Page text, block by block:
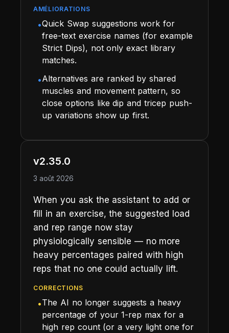
AMÉLIORATIONS
•Quick Swap suggestions work for
free-text exercise names (for example
Strict Dips), not only exact library
matches.
•Alternatives are ranked by shared
muscles and movement pattern, so
close options like dip and tricep push-
up variations show up first.
v2.35.0
3 août 2026
When you ask the assistant to add or
fill in an exercise, the suggested load
and rep range now stay
physiologically sensible — no more
heavy percentages paired with high
reps that no one could actually lift.
CORRECTIONS
•The AI no longer suggests a heavy
percentage of your 1-rep max for a
high rep count (or a very light one for